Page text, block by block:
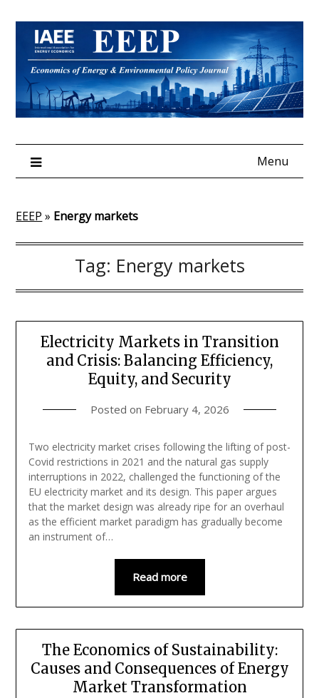
content
Menu
EEEP » Energy markets
Tag: Energy markets
Electricity Markets in Transition
and Crisis: Balancing Efficiency,
Equity, and Security
Posted on February 4, 2026
Two electricity market crises following the lifting of post-
Covid restrictions in 2021 and the natural gas supply
interruptions in 2022, challenged the functioning of the
EU electricity market and its design. This paper argues
that the market design was already ripe for an overhaul
as the efficient market paradigm has gradually become
an instrument of…
Read more
The Economics of Sustainability:
Causes and Consequences of Energy
Market Transformation